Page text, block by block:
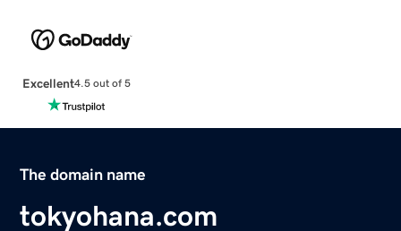
Excellent4.5 out of 5
The domain name
tokyohana.com